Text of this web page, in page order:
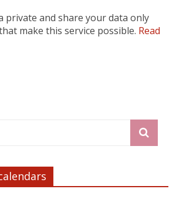
private and share your data only
make this service possible. Read